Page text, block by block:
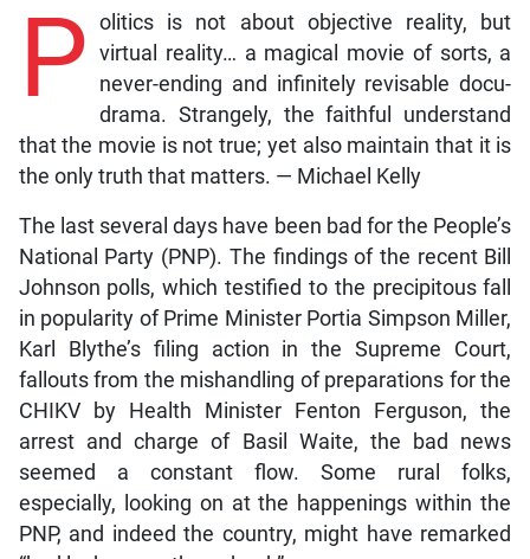
P olitics is not about objective reality, but
virtual reality… a magical movie of sorts, a
never-ending and infinitely revisable docu-
drama. Strangely, the faithful understand
that the movie is not true; yet also maintain that it is
the only truth that matters. — Michael Kelly
The last several days have been bad for the People’s
National Party (PNP). The findings of the recent Bill
Johnson polls, which testified to the precipitous fall
in popularity of Prime Minister Portia Simpson Miller,
Karl Blythe’s filing action in the Supreme Court,
fallouts from the mishandling of preparations for the
CHIKV by Health Minister Fenton Ferguson, the
arrest and charge of Basil Waite, the bad news
seemed a constant flow. Some rural folks,
especially, looking on at the happenings within the
PNP, and indeed the country, might have remarked